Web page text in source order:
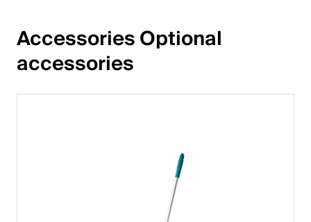
Accessories Optional
accessories